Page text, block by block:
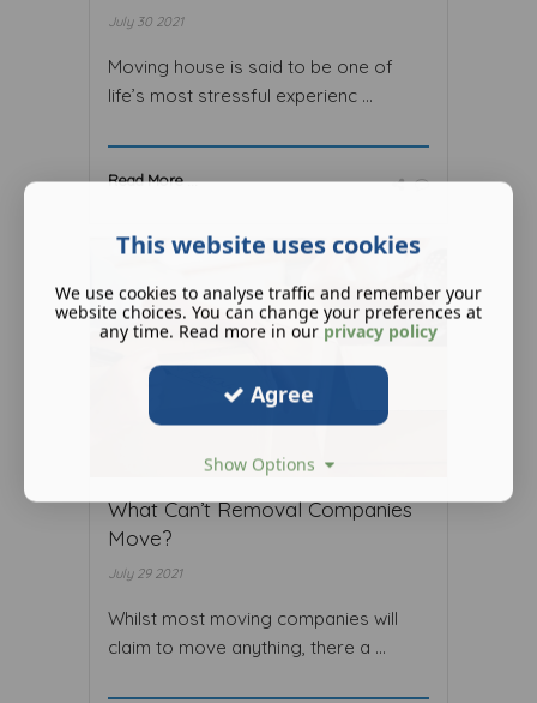
July 30 2021
Moving house is said to be one of
life’s most stressful experienc ...
Read More ...
What Can’t Removal Companies
Move?
July 29 2021
Whilst most moving companies will
claim to move anything, there a ...
This website uses cookies
We use cookies to analyse traffic and remember your
website choices. You can change your preferences at
any time. Read more in our privacy policy
Agree
Show Options